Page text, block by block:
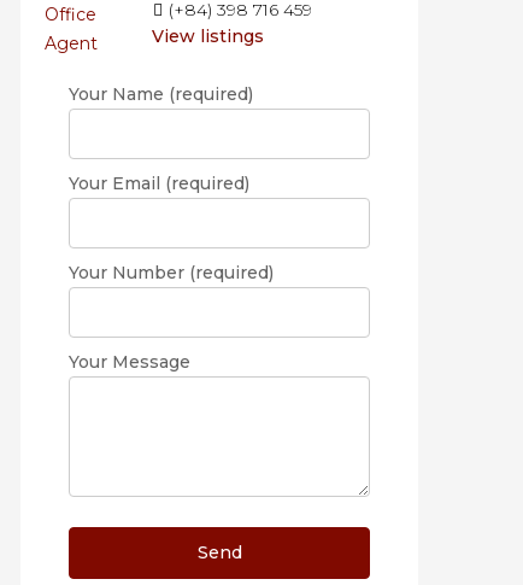
(+84) 398 716 459
View listings
Your Name (required)
Your Email (required)
Your Number (required)
Your Message